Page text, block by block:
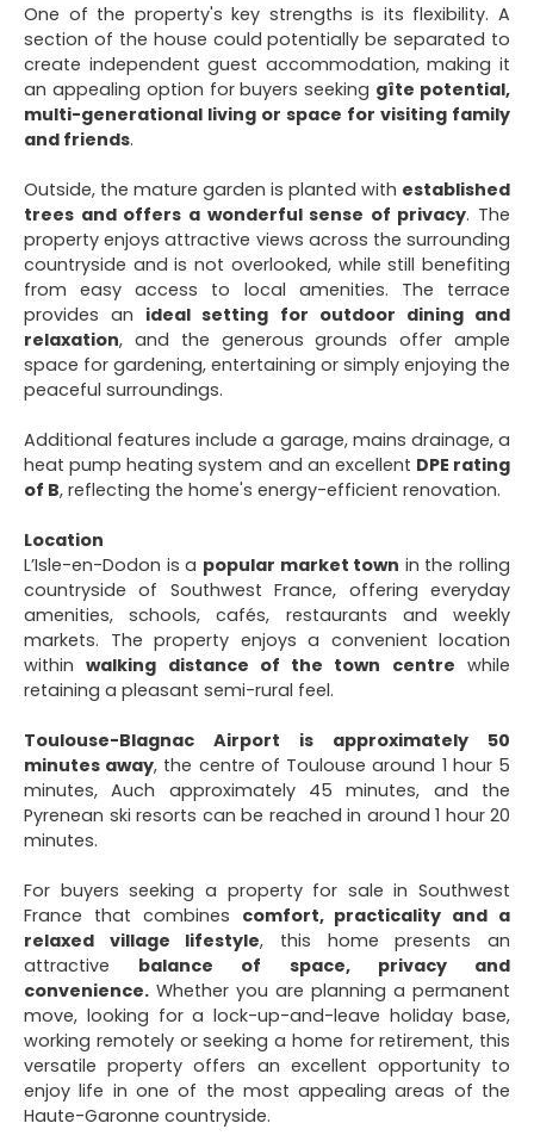
One of the property's key strengths is its flexibility. A
section of the house could potentially be separated to
create independent guest accommodation, making it
an appealing option for buyers seeking gîte potential,
multi-generational living or space for visiting family
and friends.
Outside, the mature garden is planted with established
trees and offers a wonderful sense of privacy. The
property enjoys attractive views across the surrounding
countryside and is not overlooked, while still benefiting
from easy access to local amenities. The terrace
provides an ideal setting for outdoor dining and
relaxation, and the generous grounds offer ample
space for gardening, entertaining or simply enjoying the
peaceful surroundings.
Additional features include a garage, mains drainage, a
heat pump heating system and an excellent DPE rating
of B, reflecting the home's energy-efficient renovation.
Location
L’Isle-en-Dodon is a popular market town in the rolling
countryside of Southwest France, offering everyday
amenities, schools, cafés, restaurants and weekly
markets. The property enjoys a convenient location
withinwalking distance of the town centre while
retaining a pleasant semi-rural feel.
Toulouse-Blagnac Airport is approximately 50
minutes away, the centre of Toulouse around 1 hour 5
minutes, Auch approximately 45 minutes, and the
Pyrenean ski resorts can be reached in around 1 hour 20
minutes.
For buyers seeking a property for sale in Southwest
France that combines comfort, practicality and a
relaxed village lifestyle, this home presents an
attractive balance of space, privacy and
convenience. Whether you are planning a permanent
move, looking for a lock-up-and-leave holiday base,
working remotely or seeking a home for retirement, this
versatile property offers an excellent opportunity to
enjoy life in one of the most appealing areas of the
Haute-Garonne countryside.